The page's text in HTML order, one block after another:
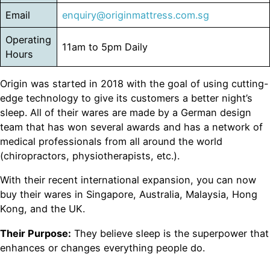
Email enquiry@originmattress.com.sg
Operating
Hours
11am to 5pm Daily
Origin was started in 2018 with the goal of using cutting-
edge technology to give its customers a better night’s
sleep. All of their wares are made by a German design
team that has won several awards and has a network of
medical professionals from all around the world
(chiropractors, physiotherapists, etc.).
With their recent international expansion, you can now
buy their wares in Singapore, Australia, Malaysia, Hong
Kong, and the UK.
Their Purpose: They believe sleep is the superpower that
enhances or changes everything people do.